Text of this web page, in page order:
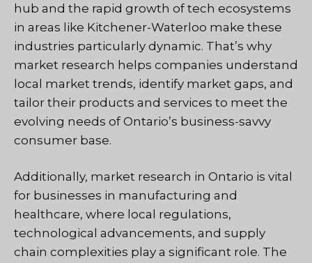
hub and the rapid growth of tech ecosystems
in areas like Kitchener-Waterloo make these
industries particularly dynamic. That’s why
market research helps companies understand
local market trends, identify market gaps, and
tailor their products and services to meet the
evolving needs of Ontario’s business-savvy
consumer base.
Additionally, market research in Ontario is vital
for businesses in manufacturing and
healthcare, where local regulations,
technological advancements, and supply
chain complexities play a significant role. The